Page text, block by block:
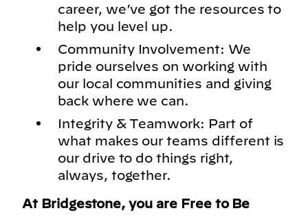
career, we’ve got the resources to
help you level up.
Community Involvement: We
pride ourselves on working with
our local communities and giving
back where we can.
Integrity & Teamwork: Part of
what makes our teams different is
our drive to do things right,
always, together.
At Bridgestone, you are Free to Be